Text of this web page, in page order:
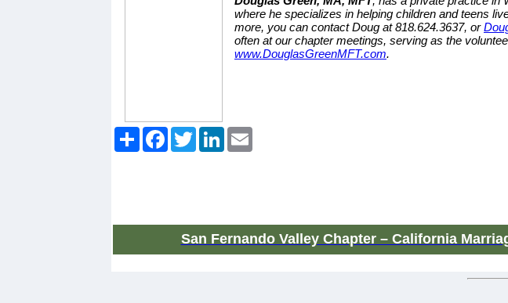
where he specializes in helping children and teens
more, you can contact Doug at 818.624.3637, or
often at our chapter meetings, serving as the
www.DouglasGreenMFT.com.
Share FacebookTwitterLinkedIn
San Fernando Valley Chapter – California